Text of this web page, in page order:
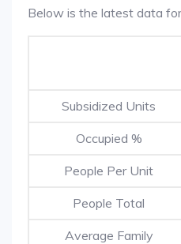
Below is the latest data
Subsidized Units
Occupied %
People Per Unit
People Total
Average Family